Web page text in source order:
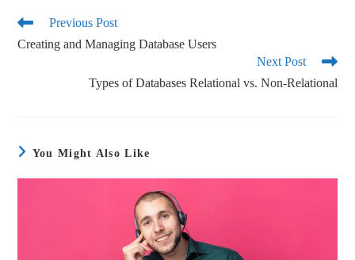
ok r
Previous Post
Creating and Managing Database Users
Next Post
Types of Databases Relational vs. Non-Relational
You Might Also Like